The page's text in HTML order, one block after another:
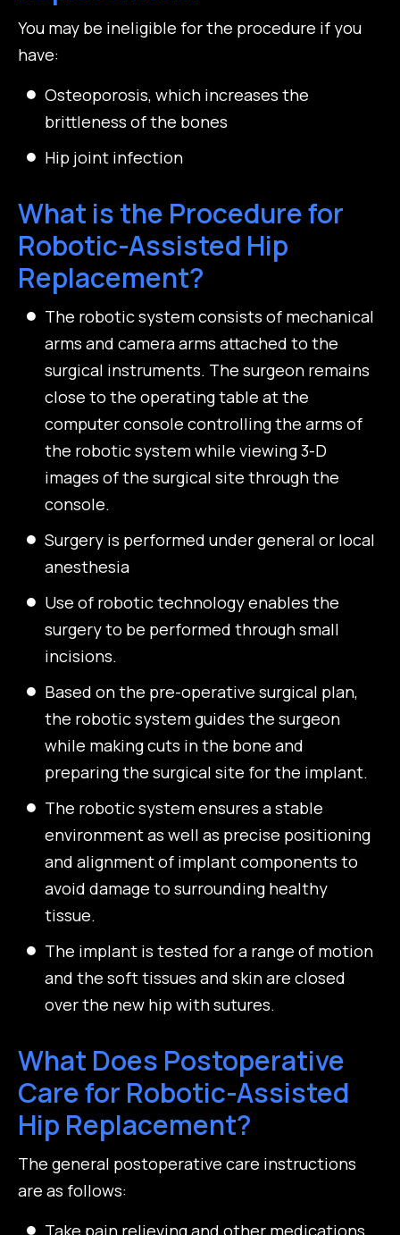
You may be ineligible for the procedure if you
have:
Osteoporosis, which increases the
brittleness of the bones
Hip joint infection
What is the Procedure for
Robotic-Assisted Hip
Replacement?
The robotic system consists of mechanical
arms and camera arms attached to the
surgical instruments. The surgeon remains
close to the operating table at the
computer console controlling the arms of
the robotic system while viewing 3-D
images of the surgical site through the
console.
Surgery is performed under general or local
anesthesia
Use of robotic technology enables the
surgery to be performed through small
incisions.
Based on the pre-operative surgical plan,
the robotic system guides the surgeon
while making cuts in the bone and
preparing the surgical site for the implant.
The robotic system ensures a stable
environment as well as precise positioning
and alignment of implant components to
avoid damage to surrounding healthy
tissue.
The implant is tested for a range of motion
and the soft tissues and skin are closed
over the new hip with sutures.
What Does Postoperative
Care for Robotic-Assisted
Hip Replacement?
The general postoperative care instructions
are as follows:
Take pain relieving and other medications